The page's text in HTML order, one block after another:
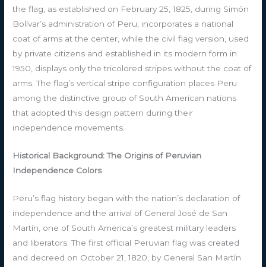
the flag, as established on February 25, 1825, during Simón
Bolívar’s administration of Peru, incorporates a national
coat of arms at the center, while the civil flag version, used
by private citizens and established in its modern form in
1950, displays only the tricolored stripes without the coat of
arms. The flag’s vertical stripe configuration places Peru
among the distinctive group of South American nations
that adopted this design pattern during their
independence movements.
Historical Background: The Origins of Peruvian
Independence Colors
Peru’s flag history began with the nation’s declaration of
independence and the arrival of General José de San
Martín, one of South America’s greatest military leaders
and liberators. The first official Peruvian flag was created
and decreed on October 21, 1820, by General San Martín